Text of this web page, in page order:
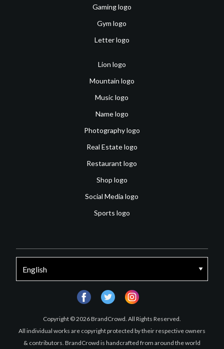
Gaming logo
Gym logo
Letter logo
Lion logo
Mountain logo
Music logo
Name logo
Photography logo
Real Estate logo
Restaurant logo
Shop logo
Social Media logo
Sports logo
Copyright © 2026 BrandCrowd. All Rights Reserved.
All individual works are copyright protected by their respective owners
& contributors. BrandCrowd is handcrafted from around the world
facebooktwitter instagram